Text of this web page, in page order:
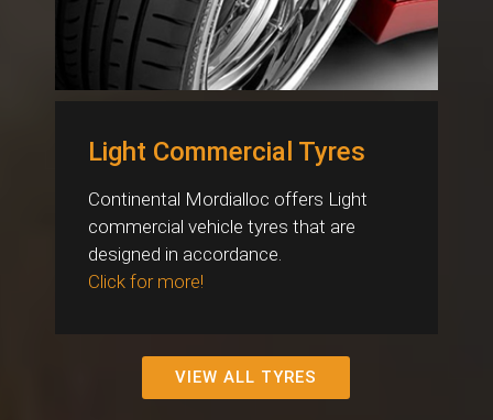
Light Commercial Tyres
Continental Mordialloc offers Light
commercial vehicle tyres that are
designed in accordance.
Click for more!
VIEW ALL TYRES